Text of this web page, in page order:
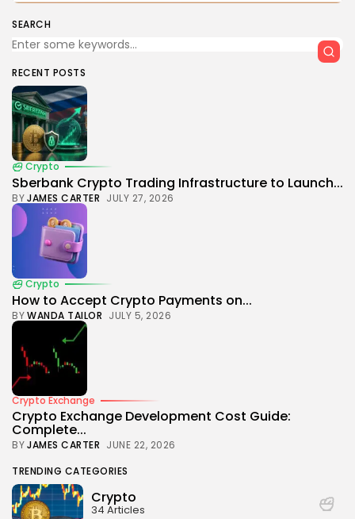
SEARCH
RECENT POSTS
Crypto
Sberbank Crypto Trading Infrastructure to Launch...
BYJAMES CARTER JULY 27, 2026
Crypto
How to Accept Crypto Payments on...
BYWANDA TAILOR JULY 5, 2026
Crypto Exchange
Crypto Exchange Development Cost Guide:
Complete...
BYJAMES CARTER JUNE 22, 2026
TRENDING CATEGORIES
Crypto
34 Articles